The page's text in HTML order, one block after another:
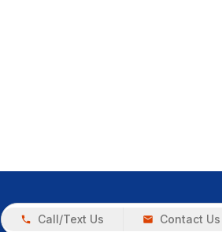
Call/Text Us Contact Us